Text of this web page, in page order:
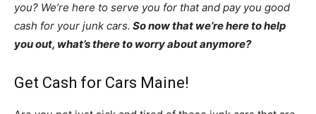
you? We’re here to serve you for that and pay you good
cash for your junk cars. So now that we’re here to help
you out, what’s there to worry about anymore?
Get Cash for Cars Maine!